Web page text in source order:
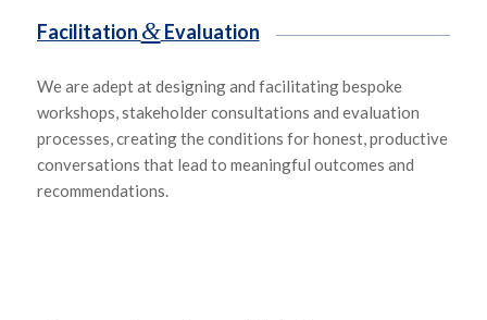
Facilitation &Evaluation
We are adept at designing and facilitatingbespoke
workshops, stakeholder consultations and evaluation
processes, creating the conditions for honest, productive
conversations that lead to meaningful outcomes and
recommendations.